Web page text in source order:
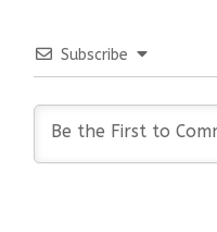
Subscribe